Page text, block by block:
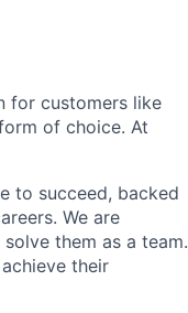
for customers like
of choice. At
to succeed, backed
We are
them as a team.
their